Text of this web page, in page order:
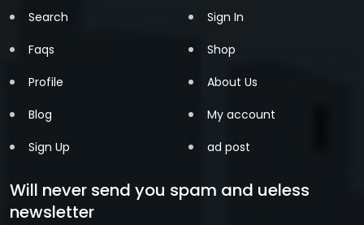
Search
Faqs
Profile
Blog
Sign Up
Sign In
Shop
About Us
My account
ad post
Will never send you spam and ueless
newsletter